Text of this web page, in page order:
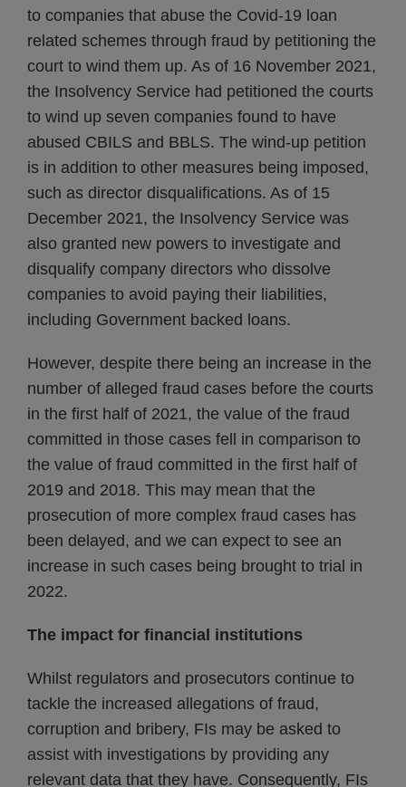
to companies that abuse the Covid-19 loan
related schemes through fraud by petitioning the
court to wind them up. As of 16 November 2021,
the Insolvency Service had petitioned the courts
to wind up seven companies found to have
abused CBILS and BBLS. The wind-up petition
is in addition to other measures being imposed,
such as director disqualifications. As of 15
December 2021, the Insolvency Service was
also granted new powers to investigate and
disqualify company directors who dissolve
companies to avoid paying their liabilities,
including Government backed loans.
However, despite there being an increase in the
number of alleged fraud cases before the courts
in the first half of 2021, the value of the fraud
committed in those cases fell in comparison to
the value of fraud committed in the first half of
2019 and 2018. This may mean that the
prosecution of more complex fraud cases has
been delayed, and we can expect to see an
increase in such cases being brought to trial in
2022.
The impact for financial institutions
Whilst regulators and prosecutors continue to
tackle the increased allegations of fraud,
corruption and bribery, FIs may be asked to
assist with investigations by providing any
relevant data that they have. Consequently, FIs